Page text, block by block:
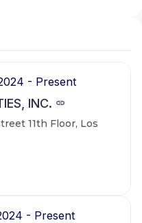
- Present
INC.
11th Floor, Los
- Present